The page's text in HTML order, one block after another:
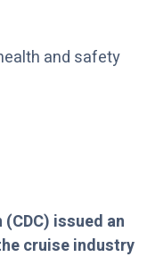
and safety
issued an
cruise industry